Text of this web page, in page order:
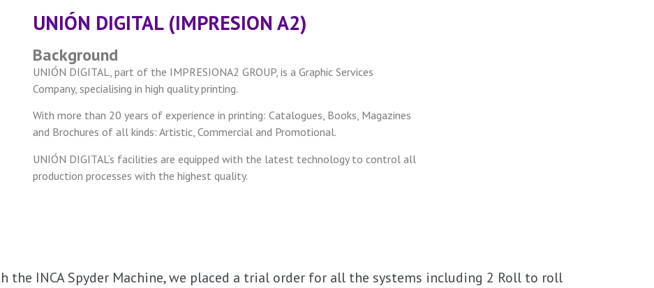
UNIÓN DIGITAL (IMPRESION A2)
Background
UNIÓN DIGITAL, part of the IMPRESIONA2 GROUP, is a Graphic Services
Company, specialising in high quality printing.
With more than 20 years of experience in printing: Catalogues, Books, Magazines
and Brochures of all kinds: Artistic, Commercial and Promotional.
UNIÓN DIGITAL‘s facilities are equipped with the latest technology to control all
production processes with the highest quality.
the INCA Spyder Machine, we placed a trial order for all the systems including 2 Roll to roll